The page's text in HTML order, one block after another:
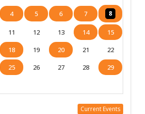
4 5 6 7 8
11 12 13 14
15
18 19 20 21
22
25 26 27 28
29
Current Events